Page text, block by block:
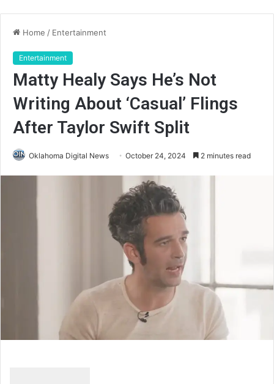
Home / Entertainment
Entertainment
Matty Healy Says He’s Not
Writing About ‘Casual’ Flings
After Taylor Swift Split
Oklahoma Digital News October 24, 2024 2 minutes read